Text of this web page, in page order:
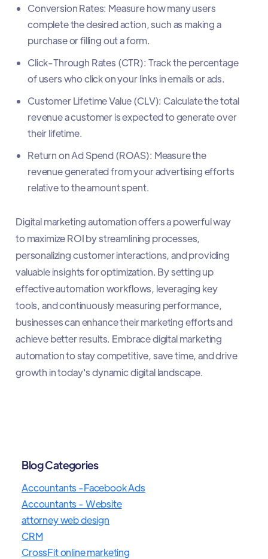
Conversion Rates: Measure how many users
complete the desired action, such as making a
purchase or filling out a form.
Click-Through Rates (CTR): Track the percentage
of users who click on your links in emails or ads.
Customer Lifetime Value (CLV): Calculate the total
revenue a customer is expected to generate over
their lifetime.
Return on Ad Spend (ROAS): Measure the
revenue generated from your advertising efforts
relative to the amount spent.
Digital marketing automation offers a powerful way
to maximize ROI by streamlining processes,
personalizing customer interactions, and providing
valuable insights for optimization. By setting up
effective automation workflows, leveraging key
tools, and continuously measuring performance,
businesses can enhance their marketing efforts and
achieve better results. Embrace digital marketing
automation to stay competitive, save time, and drive
growth in today's dynamic digital landscape.
Blog Categories
Accountants -Facebook Ads
Accountants - Website
attorney web design
CRM
CrossFit online marketing